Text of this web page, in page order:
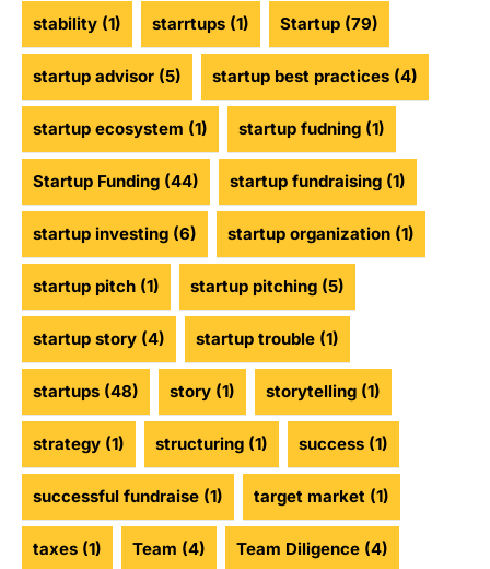
stability (1) starrtups (1) Startup (79)
startup advisor (5) startup best practices (4)
startup ecosystem (1) startup fudning (1)
Startup Funding (44) startup fundraising (1)
startup investing (6) startup organization (1)
startup pitch (1) startup pitching (5)
startup story (4) startup trouble (1)
startups (48) story (1) storytelling (1)
strategy (1) structuring (1) success (1)
successful fundraise (1) target market (1)
taxes (1) Team (4) Team Diligence (4)